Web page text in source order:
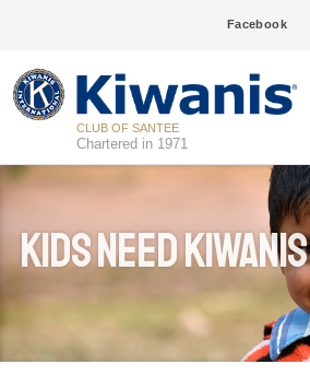
Facebook
CLUB OF SANTEE
Chartered in 1971
Kids Need Kiwanis